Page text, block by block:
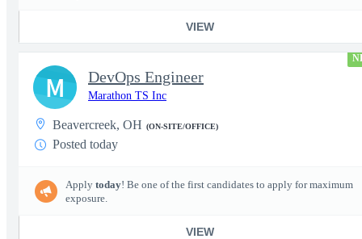
VIEW
DevOps Engineer
Marathon TS Inc
Beavercreek, OH (ON-SITE/OFFICE)
Posted today
Apply today! Be one of the first candidates to apply for maximum
exposure.
VIEW
M